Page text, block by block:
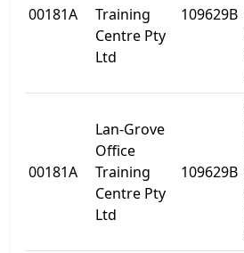
00181A
Training
Centre Pty
Ltd
109629B
00181A
Lan-Grove
Office
Training
Centre Pty
Ltd
109629B